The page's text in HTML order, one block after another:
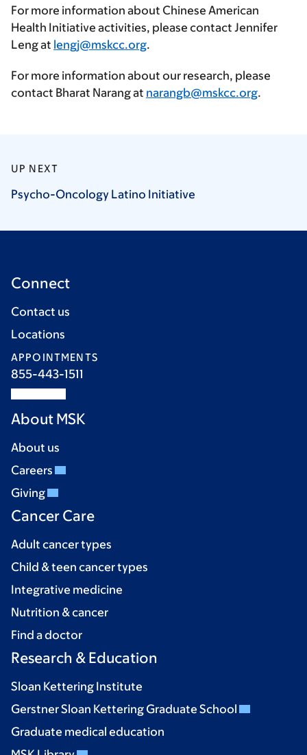
For more information about Chinese American
Health Initiative activities, please contact Jennifer
Leng at lengj@mskcc.org.
For more information about our research, please
contact Bharat Narang at narangb@mskcc.org.
UP NEXT
Psycho-Oncology Latino Initiative
Connect
Contact us
Locations
APPOINTMENTS
855-443-1511
About MSK
About us
Careers
Giving
Cancer Care
Adult cancer types
Child & teen cancer types
Integrative medicine
Nutrition & cancer
Find a doctor
Research & Education
Sloan Kettering Institute
Gerstner Sloan Kettering Graduate School
Graduate medical education